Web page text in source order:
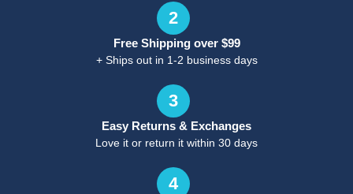
2
Free Shipping over $99
+ Ships out in 1-2 business days
3
Easy Returns & Exchanges
Love it or return it within 30 days
4